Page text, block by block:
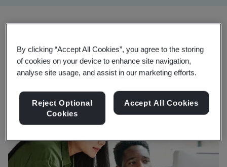
Trending Insights
View Insights & Media
By clicking “Accept All Cookies”, you agree to the storing
of cookies on your device to enhance site navigation,
analyse site usage, and assist in our marketing efforts.
Reject Optional
Cookies
Accept All Cookies